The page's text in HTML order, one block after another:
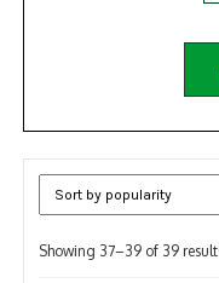
Showing 37–39 of 39